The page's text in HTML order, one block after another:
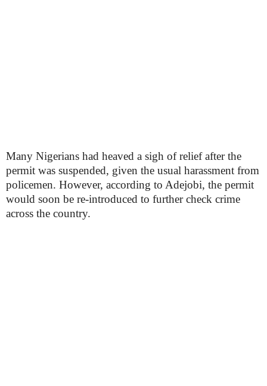
Many Nigerians had heaved a sigh of relief after the
permit was suspended, given the usual harassment from
policemen. However, according to Adejobi, the permit
would soon be re-introduced to further check crime
across the country.